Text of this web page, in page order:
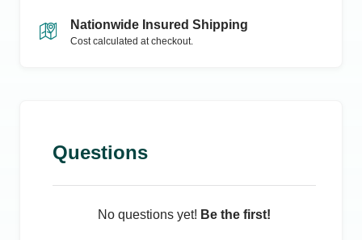
Nationwide Insured Shipping
Cost calculated at checkout.
Questions
No questions yet! Be the first!